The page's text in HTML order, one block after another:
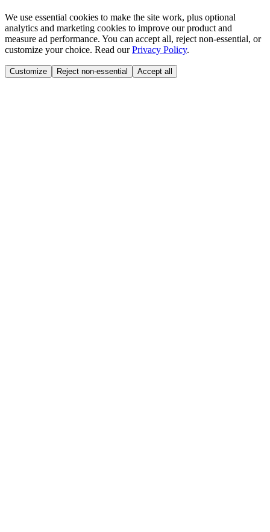
We use essential cookies to make the site work, plus optional
analytics and marketing cookies to improve our product and
measure ad performance. You can accept all, reject non-essential, or
customize your choice. Read our Privacy Policy.
Customize Reject non-essential Accept all